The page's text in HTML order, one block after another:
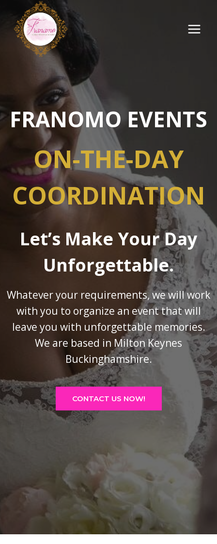
content
FRANOMO EVENTS
ON-THE-DAY
COORDINATION
Let’s Make Your Day
Unforgettable.
Whatever your requirements, we will work
with you to organize an event that will
leave you with unforgettable memories.
We are based in Milton Keynes
Buckinghamshire.
CONTACT US NOW!